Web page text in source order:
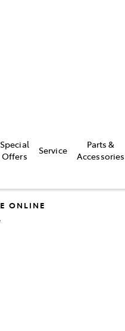
Special
Offers
Service
Parts &
Accessories
ONLINE